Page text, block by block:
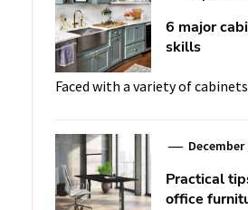
6 major
skills
Faced with a variety of
December
Practical
office